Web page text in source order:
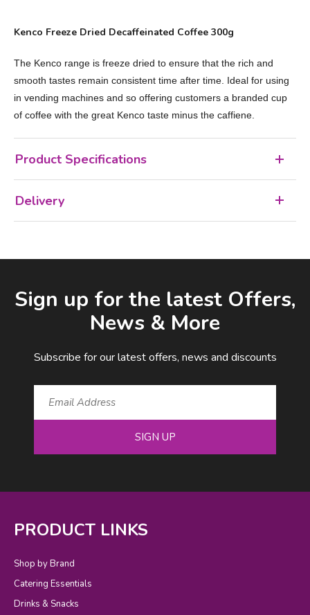
Kenco Freeze Dried Decaffeinated Coffee 300g
The Kenco range is freeze dried to ensure that the rich and
smooth tastes remain consistent time after time. Ideal for using
in vending machines and so offering customers a branded cup
of coffee with the great Kenco taste minus the caffiene.
Product Specifications
Delivery
Sign up for the latest Offers,
News & More
Subscribe for our latest offers, news and discounts
SIGN UP
PRODUCT LINKS
Shop by Brand
Catering Essentials
Drinks & Snacks